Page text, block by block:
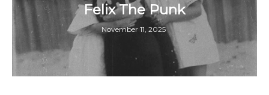
Felix The Punk
November 11, 2025